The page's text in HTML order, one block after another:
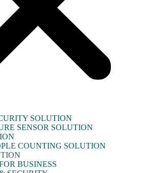
SOLUTION
SENSOR SOLUTION
COUNTING SOLUTION
BUSINESS